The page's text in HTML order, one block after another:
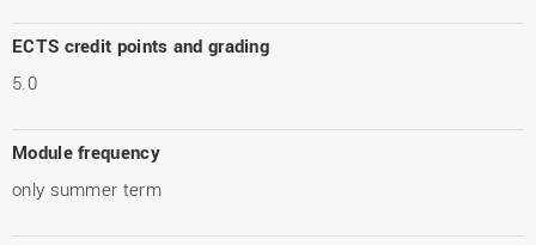
ECTS credit points and grading
5.0
Module frequency
only summer term